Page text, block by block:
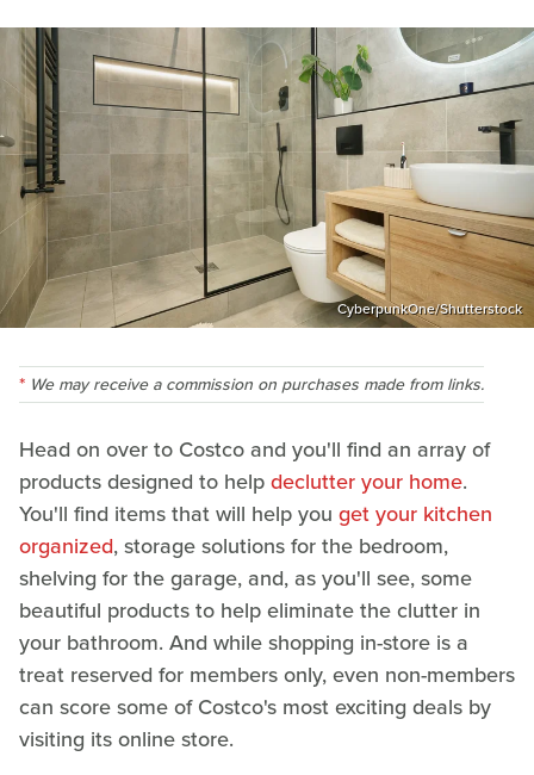
CyberpunkOne/Shutterstock
We may receive a commission on purchases made from links.
Head on over to Costco and you'll find an array of
products designed to helpdeclutter your home.
You'll find items that will help you get your kitchen
organized, storage solutions for the bedroom,
shelving for the garage, and, as you'll see, some
beautiful products to help eliminate the clutter in
your bathroom. And while shopping in-store is a
treat reserved for members only, even non-members
can score some of Costco's most exciting deals by
visiting its online store.